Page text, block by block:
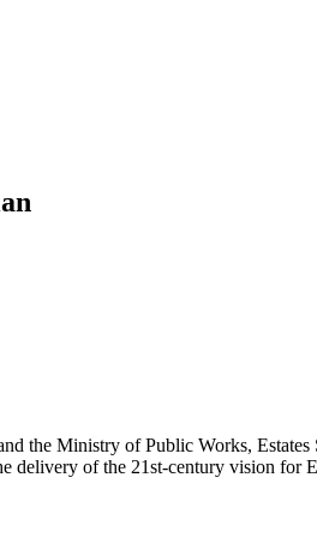
the Ministry of Public Works,
delivery of the 21st-century vision for